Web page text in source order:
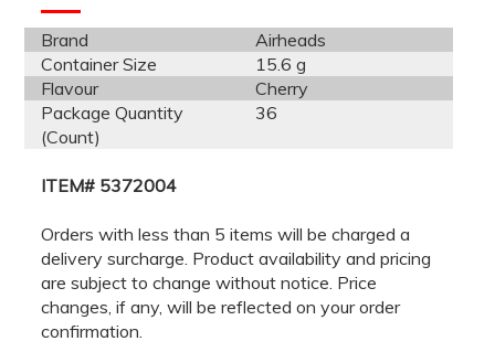
Brand
Airheads
Container Size
15.6 g
Flavour
Cherry
Package Quantity
(Count)
36
ITEM# 5372004
Orders with less than 5 items will be charged a
delivery surcharge. Product availability and pricing
are subject to change without notice. Price
changes, if any, will be reflected on your order
confirmation.